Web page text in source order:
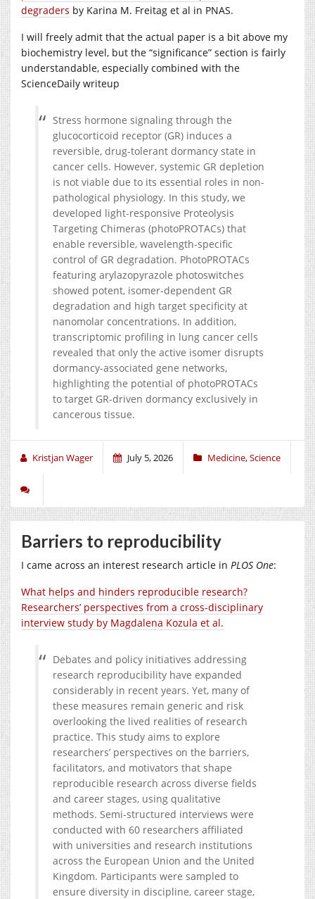
degraders by Karina M. Freitag et al in PNAS.
I will freely admit that the actual paper is a bit above my
biochemistry level, but the “significance” section is fairly
understandable, especially combined with the
ScienceDaily writeup
Stress hormone signaling through the
glucocorticoid receptor (GR) induces a
reversible, drug-tolerant dormancy state in
cancer cells. However, systemic GR depletion
is not viable due to its essential roles in non-
pathological physiology. In this study, we
developed light-responsive Proteolysis
Targeting Chimeras (photoPROTACs) that
enable reversible, wavelength-specific
control of GR degradation. PhotoPROTACs
featuring arylazopyrazole photoswitches
showed potent, isomer-dependent GR
degradation and high target specificity at
nanomolar concentrations. In addition,
transcriptomic profiling in lung cancer cells
revealed that only the active isomer disrupts
dormancy-associated gene networks,
highlighting the potential of photoPROTACs
to target GR-driven dormancy exclusively in
cancerous tissue.
Kristjan Wager July 5, 2026 Medicine,Science
Barriers to reproducibility
I came across an interest research article in PLOS One:
What helps and hinders reproducible research?
Researchers’ perspectives from a cross-disciplinary
interview study by Magdalena Kozula et al.
Debates and policy initiatives addressing
research reproducibility have expanded
considerably in recent years. Yet, many of
these measures remain generic and risk
overlooking the lived realities of research
practice. This study aims to explore
researchers’ perspectives on the barriers,
facilitators, and motivators that shape
reproducible research across diverse fields
and career stages, using qualitative
methods. Semi-structured interviews were
conducted with 60 researchers affiliated
with universities and research institutions
across the European Union and the United
Kingdom. Participants were sampled to
ensure diversity in discipline, career stage,